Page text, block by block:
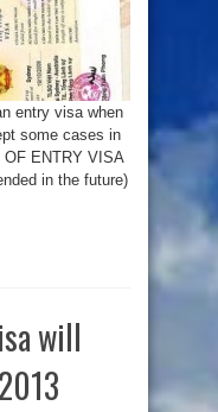
entry visa when
some cases in
ENTRY VISA
in the future)
will